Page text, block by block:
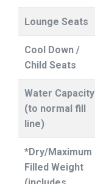
Lounge Seats
Cool Down /
Child Seats
Water Capacity
(to normal fill
line)
*Dry/Maximum
Filled Weight